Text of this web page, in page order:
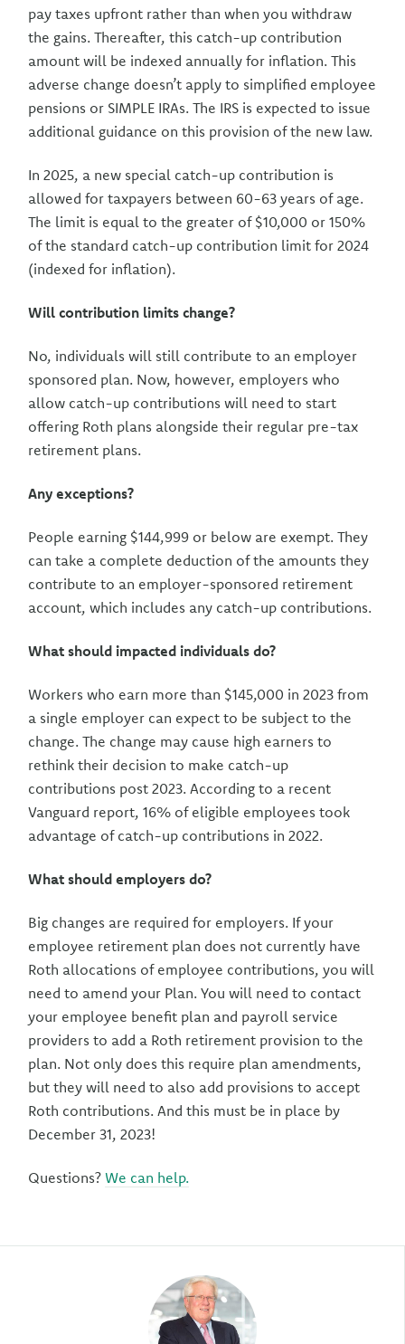
pay taxes upfront rather than when you withdraw
the gains. Thereafter, this catch-up contribution
amount will be indexed annually for inflation. This
adverse change doesn’t apply to simplified employee
pensions or SIMPLE IRAs. The IRS is expected to issue
additional guidance on this provision of the new law.
In 2025, a new special catch-up contribution is
allowed for taxpayers between 60-63 years of age.
The limit is equal to the greater of $10,000 or 150%
of the standard catch-up contribution limit for 2024
(indexed for inflation).
Will contribution limits change?
No, individuals will still contribute to an employer
sponsored plan. Now, however, employers who
allow catch-up contributions will need to start
offering Roth plans alongside their regular pre-tax
retirement plans.
Any exceptions?
People earning $144,999 or below are exempt. They
can take a complete deduction of the amounts they
contribute to an employer-sponsored retirement
account, which includes any catch-up contributions.
What should impacted individuals do?
Workers who earn more than $145,000 in 2023 from
a single employer can expect to be subject to the
change. The change may cause high earners to
rethink their decision to make catch-up
contributions post 2023. According to a recent
Vanguard report, 16% of eligible employees took
advantage of catch-up contributions in 2022.
What should employers do?
Big changes are required for employers. If your
employee retirement plan does not currently have
Roth allocations of employee contributions, you will
need to amend your Plan. You will need to contact
your employee benefit plan and payroll service
providers to add a Roth retirement provision to the
plan. Not only does this require plan amendments,
but they will need to also add provisions to accept
Roth contributions. And this must be in place by
December 31, 2023!
Questions?We can help.